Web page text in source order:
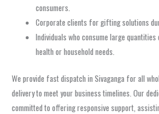
consumers.
Corporate clients for gifting solutions
Individuals who consume large
health or household needs.
We provide fast dispatch in Sivaganga for all
delivery to meet your business timelines. Our
committed to offering responsive support,